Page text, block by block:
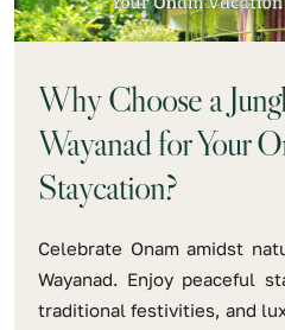
Why Choose a
Wayanad for Your
Staycation?
Celebrate Onam amidst
Wayanad. Enjoy peaceful
traditional festivities, and